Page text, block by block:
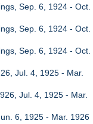
Sep. 6, 1924 - Oct.
Sep. 6, 1924 - Oct.
Sep. 6, 1924 - Oct.
Jul. 4, 1925 - Mar.
Jul. 4, 1925 - Mar.
6, 1925 - Mar. 1926